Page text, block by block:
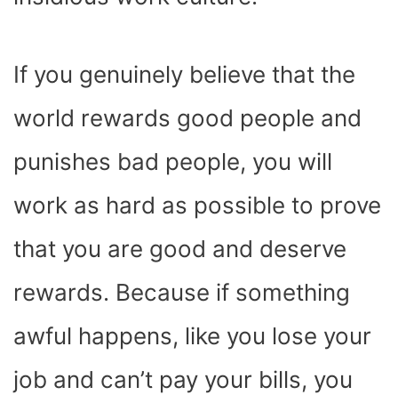
If you genuinely believe that the
world rewards good people and
punishes bad people, you will
work as hard as possible to prove
that you are good and deserve
rewards. Because if something
awful happens, like you lose your
job and can’t pay your bills, you